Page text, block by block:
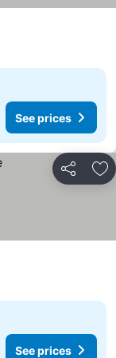
See prices
Share
See prices